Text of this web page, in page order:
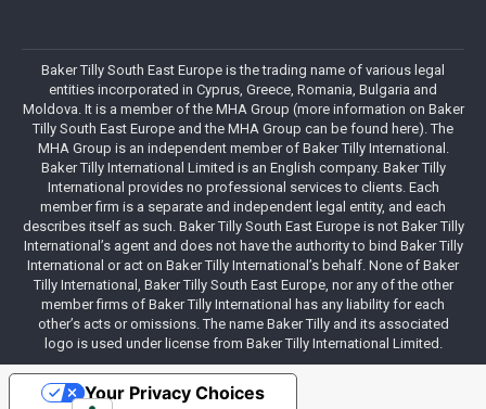
Baker Tilly South East Europe is the trading name of various legal
entities incorporated in Cyprus, Greece, Romania, Bulgaria and
Moldova. It is a member of the MHA Group (more information on Baker
Tilly South East Europe and the MHA Group can be found here). The
MHA Group is an independent member of Baker Tilly International.
Baker Tilly International Limited is an English company. Baker Tilly
International provides no professional services to clients. Each
member firm is a separate and independent legal entity, and each
describes itself as such. Baker Tilly South East Europe is not Baker Tilly
International’s agent and does not have the authority to bind Baker Tilly
International or act on Baker Tilly International’s behalf. None of Baker
Tilly International, Baker Tilly South East Europe, nor any of the other
member firms of Baker Tilly International has any liability for each
other’s acts or omissions. The name Baker Tilly and its associated
logo is used under license from Baker Tilly International Limited.
Your Privacy Choices